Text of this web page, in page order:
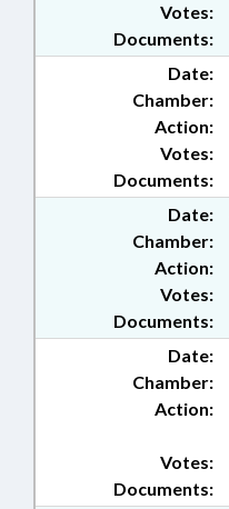
Documents:
Votes:
Date:
Chamber:
Action:
Documents:
Votes:
Date:
Chamber:
Action:
Documents:
Votes:
Date:
Chamber:
Action:
Documents:
Votes: